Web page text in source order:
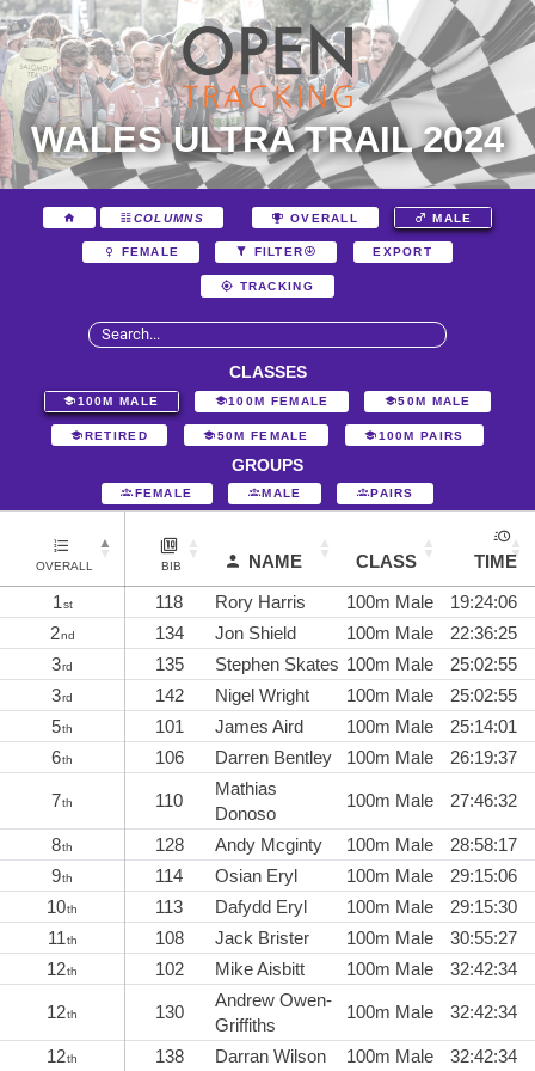
WALES ULTRA TRAIL 2024
COLUMNS OVERALL MALE
FEMALE FILTER EXPORT
TRACKING
CLASSES
100M MALE 100M FEMALE 50M MALE
RETIRED 50M FEMALE 100M PAIRS
GROUPS
FEMALE MALE PAIRS
OVERALL BIB NAME CLASS
TIME
1st 118 Rory Harris 100m Male
19:24:06
2nd 134 Jon Shield 100m Male
22:36:25
3rd 135 Stephen Skates 100m Male
25:02:55
3rd 142 Nigel Wright 100m Male
25:02:55
5th 101 James Aird 100m Male
25:14:01
6th 106 Darren Bentley 100m Male 26:19:37
7th 110
Mathias
Donoso
100m Male 27:46:32
8th 128 Andy Mcginty 100m Male
28:58:17
9th 114 Osian Eryl 100m Male
29:15:06
10th 113 Dafydd Eryl 100m Male
29:15:30
11th 108 Jack Brister 100m Male
30:55:27
12th 102 Mike Aisbitt 100m Male 32:42:34
12th 130
Andrew Owen-
Griffiths
100m Male 32:42:34
12th 138 Darran Wilson 100m Male 32:42:34